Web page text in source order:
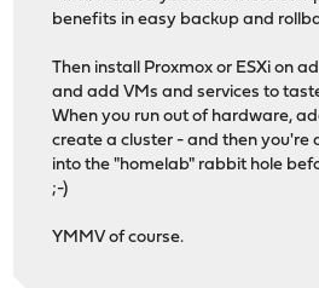
benefits in easy backup and
Then install Proxmox or ESXi on
and add VMs and services to
When you run out of hardware,
create a cluster - and then you're
into the "homelab" rabbit hole
;-)
YMMV of course.